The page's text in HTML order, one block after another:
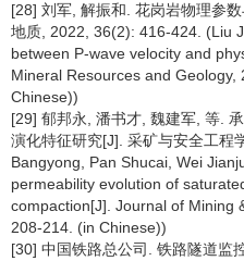
[28] 刘军, 解振和. 花岗岩物理参
地质, 2022, 36(2): 416-424. (Liu
between P-wave velocity and
Mineral Resources and
Chinese))
[29] 郁邦永, 潘书才, 魏建军, 等.
演化特征研究[J]. 采矿与安全工程
Bangyong, Pan Shucai, Wei
permeability evolution of
compaction[J]. Journal of Mining
208-214. (in Chinese))
[30] 中国铁路总公司. 铁路隧道监